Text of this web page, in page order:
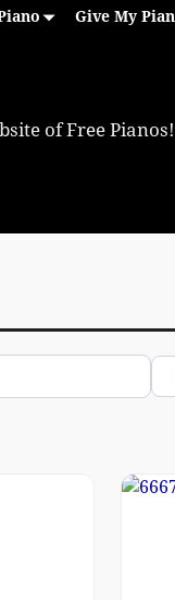
Give My
of Free Pianos!